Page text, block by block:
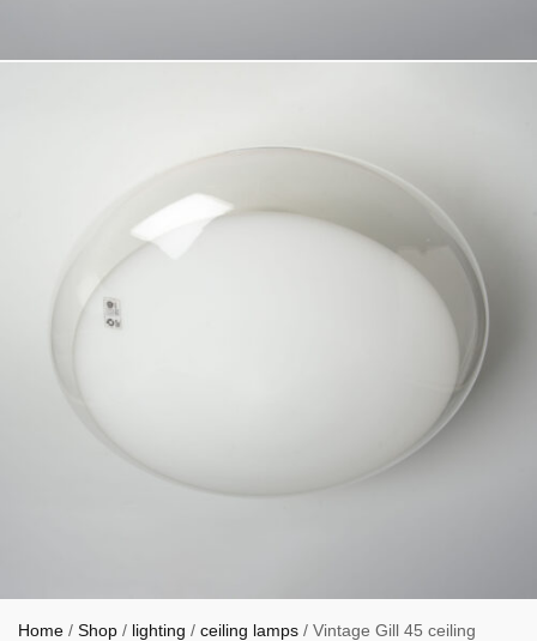
Home / Shop / lighting / ceiling lamps / Vintage Gill 45 ceiling